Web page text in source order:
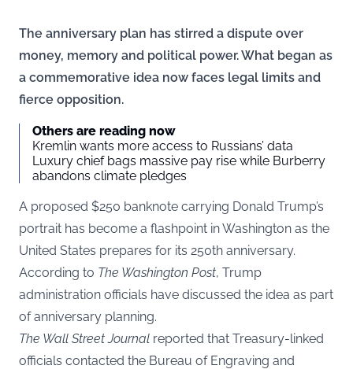
The anniversary plan has stirred a dispute over
money, memory and political power. What began as
a commemorative idea now faces legal limits and
fierce opposition.
Others are reading now
Kremlin wants more access to Russians’ data
Luxury chief bags massive pay rise while Burberry
abandons climate pledges
A proposed $250 banknote carrying Donald Trump’s
portrait has become a flashpoint in Washington as the
United States prepares for its 250th anniversary.
According to The Washington Post, Trump
administration officials have discussed the idea as part
of anniversary planning.
The Wall Street Journal reported that Treasury-linked
officials contacted the Bureau of Engraving and